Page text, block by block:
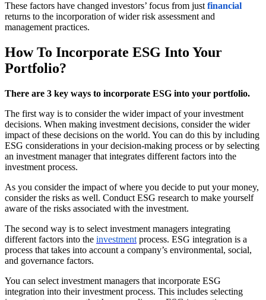
These factors have changed investors’ focus from just financial
returns to the incorporation of wider risk assessment and
management practices.
How To Incorporate ESG Into Your
Portfolio?
There are 3 key ways to incorporate ESG into your portfolio.
The first way is to consider the wider impact of your investment
decisions. When making investment decisions, consider the wider
impact of these decisions on the world. You can do this by including
ESG considerations in your decision-making process or by selecting
an investment manager that integrates different factors into the
investment process.
As you consider the impact of where you decide to put your money,
consider the risks as well. Conduct ESG research to make yourself
aware of the risks associated with the investment.
The second way is to select investment managers integrating
different factors into the investment process. ESG integration is a
process that takes into account a company’s environmental, social,
and governance factors.
You can select investment managers that incorporate ESG
integration into their investment process. This includes selecting